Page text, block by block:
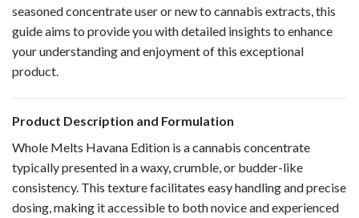
seasoned concentrate user or new to cannabis extracts, this
guide aims to provide you with detailed insights to enhance
your understanding and enjoyment of this exceptional
product.
Product Description and Formulation
Whole Melts Havana Edition is a cannabis concentrate
typically presented in a waxy, crumble, or budder-like
consistency. This texture facilitates easy handling and precise
dosing, making it accessible to both novice and experienced